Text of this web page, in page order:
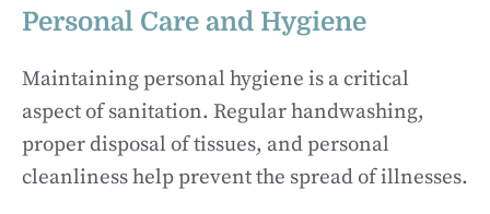
Personal Care and Hygiene
Maintaining personal hygiene is a critical
aspect of sanitation. Regular handwashing,
proper disposal of tissues, and personal
cleanliness help prevent the spread of illnesses.